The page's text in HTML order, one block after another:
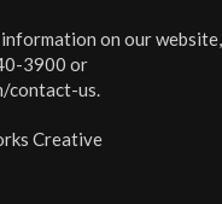
on our website,
3900 or
contact-us.
Creative